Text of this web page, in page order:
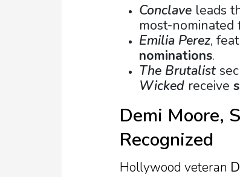
Conclave leads
most-nominated
Emilia Perez,
nominations.
The Brutalist
Wicked receive
Demi Moore,
Recognized
Hollywood veteran